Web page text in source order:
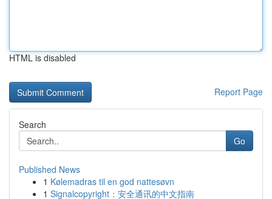
HTML is disabled
Report Page
Search
Go
Published News
1 Kølemadras til en god nattesøvn
1 Signalcopyright：安全通讯的中文指南